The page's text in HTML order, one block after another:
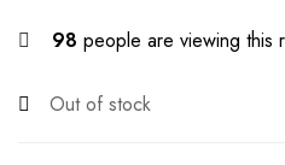
98 people are viewing this
Out of stock